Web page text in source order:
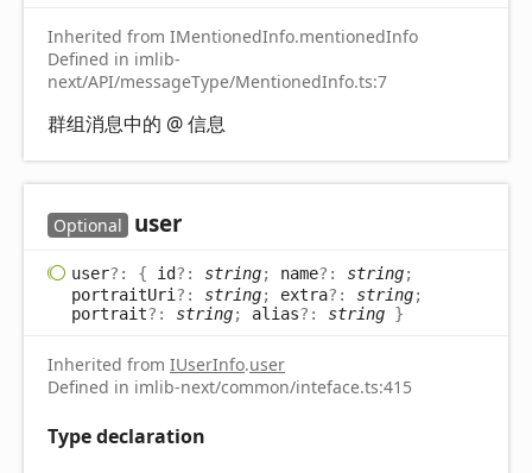
Inherited from IMentionedInfo.mentionedInfo
Defined in imlib-
next/API/messageType/MentionedInfo.ts:7
群组消息中的 @ 信息
Optional user
user?: { id?: string; name?: string;
portraitUri ?: string; extra?: string;
portrait?: string; alias?: string }
Inherited from IUserInfo.user
Defined in imlib-next/common/inteface.ts:415
Type declaration